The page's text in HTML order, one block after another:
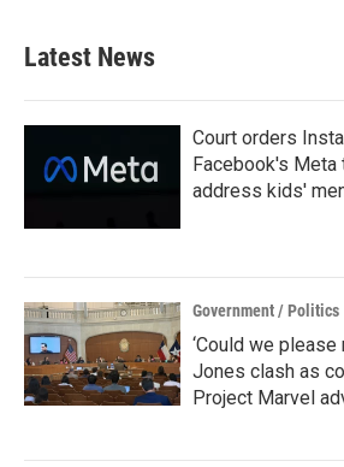
Latest News
Court orders
Facebook's
address kids'
Government / Politics
‘Could we please
Jones clash as
Project Marvel